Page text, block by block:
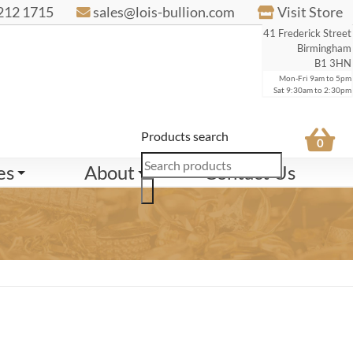
1715 sales@lois-bullion.com Visit Store
41 Frederick Street
Birmingham
B1 3HN
Mon-Fri 9am to 5pm
Sat 9:30am to 2:30pm
About Contact Us
Products search 0